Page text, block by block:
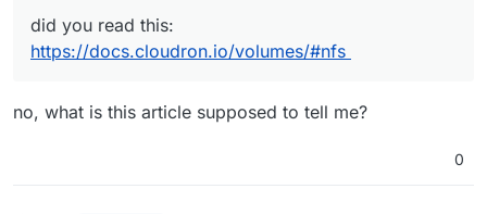
did you read this:
https://docs.cloudron.io/volumes/#nfs
no, what is this article supposed to tell me?
0